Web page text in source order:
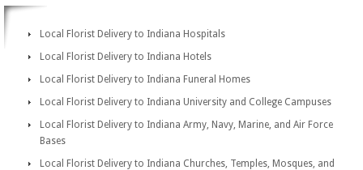
Local Florist Delivery to Indiana Hospitals
Local Florist Delivery to Indiana Hotels
Local Florist Delivery to Indiana Funeral Homes
Local Florist Delivery to Indiana University and College Campuses
Local Florist Delivery to Indiana Army, Navy, Marine, and Air Force
Bases
Local Florist Delivery to Indiana Churches, Temples, Mosques, and